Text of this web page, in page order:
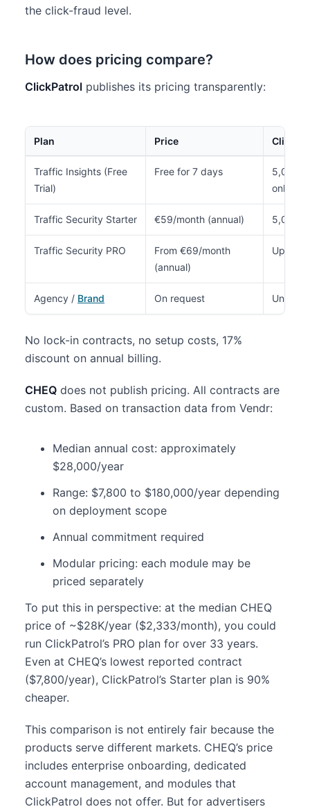
the click-fraud level.
How does pricing compare?
ClickPatrol publishes its pricing transparently:
Plan Price Clicks/
Traffic Insights (Free
Trial)
Free for 7 days
5,000
only)
Traffic Security Starter €59/month (annual) 5,000
Traffic Security PRO
From €69/month
(annual)
Up to
Agency / Brand On request
No lock-in contracts, no setup costs, 17%
discount on annual billing.
CHEQ does not publish pricing. All contracts are
custom. Based on transaction data from Vendr:
Median annual cost: approximately
$28,000/year
Range: $7,800 to $180,000/year depending
on deployment scope
Annual commitment required
Modular pricing: each module may be
priced separately
To put this in perspective: at the median CHEQ
price of ~$28K/year ($2,333/month), you could
run ClickPatrol’s PRO plan for over 33 years.
Even at CHEQ’s lowest reported contract
($7,800/year), ClickPatrol’s Starter plan is 90%
cheaper.
This comparison is not entirely fair because the
products serve different markets. CHEQ’s price
includes enterprise onboarding, dedicated
account management, and modules that
ClickPatrol does not offer. But for advertisers